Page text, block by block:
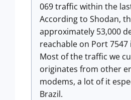
069 traffic within the
According to Shodan,
approximately 53,000
reachable on Port 7547
Most of the traffic we
originates from other
modems, a lot of it
Brazil.